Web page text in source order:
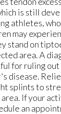
is still
athletes,
may
stand on
area. A
for ruling
disease.
splints to
If your
an